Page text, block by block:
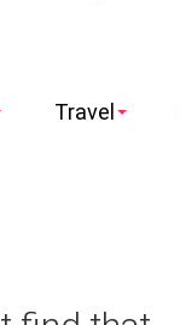
Travel